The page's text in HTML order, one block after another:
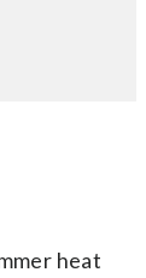
heat